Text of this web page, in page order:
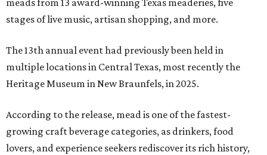
meads from 13 award-winning Texas meaderies, five
stages of live music, artisan shopping, and more.
The 13th annual event had previously been held in
multiple locations in Central Texas, most recently the
Heritage Museum in New Braunfels, in 2025.
According to the release, mead is one of the fastest-
growing craft beverage categories, as drinkers, food
lovers, and experience seekers rediscover its rich history,